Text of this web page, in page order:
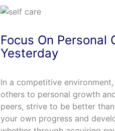
Focus On Personal
Yesterday
In a competitive
others to personal growth
peers, strive to be better
your own progress and